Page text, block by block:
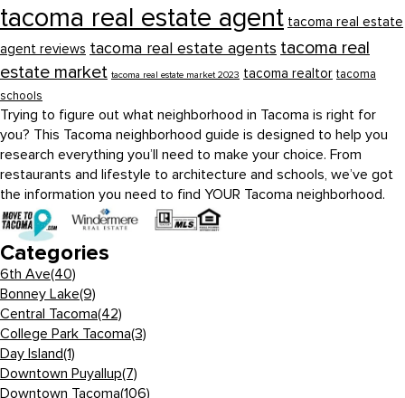
tacoma real estate agent tacoma real estate
agent reviews tacoma real estate agents tacoma real
estate market tacoma real estate market 2023 tacoma realtor tacoma
schools
Trying to figure out what neighborhood in Tacoma is right for
you? This Tacoma neighborhood guide is designed to help you
research everything you’ll need to make your choice. From
restaurants and lifestyle to architecture and schools, we’ve got
the information you need to find YOUR Tacoma neighborhood.
Categories
6th Ave(40)
Bonney Lake(9)
Central Tacoma(42)
College Park Tacoma(3)
Day Island(1)
Downtown Puyallup(7)
Downtown Tacoma(106)